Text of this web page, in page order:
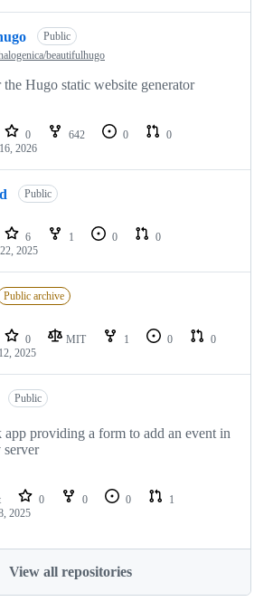
Public
beautifulhugo
Hugo static website generator
0 642 0
0
2026
Public
6 1 0
0
2025
Public archive
0 MIT 1 0
0
2025
Public
app providing a form to add an event in
server
0 0 0
1
2025
View all repositories